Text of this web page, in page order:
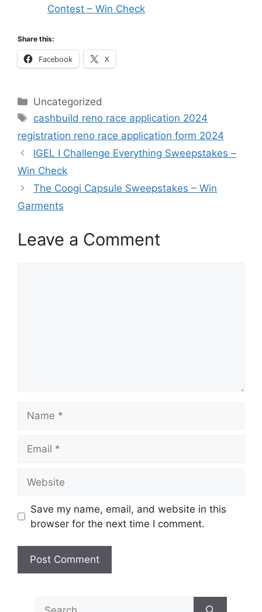
Contest – Win Check
Share this:
Facebook X
Categories
Uncategorized
Tags
cashbuild reno race application 2024
registration reno race application form 2024
IGEL I Challenge Everything Sweepstakes –
Win Check
The Coogi Capsule Sweepstakes – Win
Garments
Leave a Comment
Save my name, email, and website in this
browser for the next time I comment.
Search